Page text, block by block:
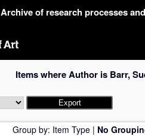
Archive of research processes
Items where Author is Barr,
Group by: Item Type | No